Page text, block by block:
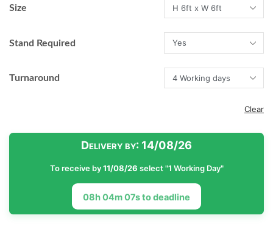
Size
Stand Required
Turnaround
Clear
Delivery by: 14/08/26
To receive by11/08/26 select "1 Working Day"
08h 04m 06s to deadline